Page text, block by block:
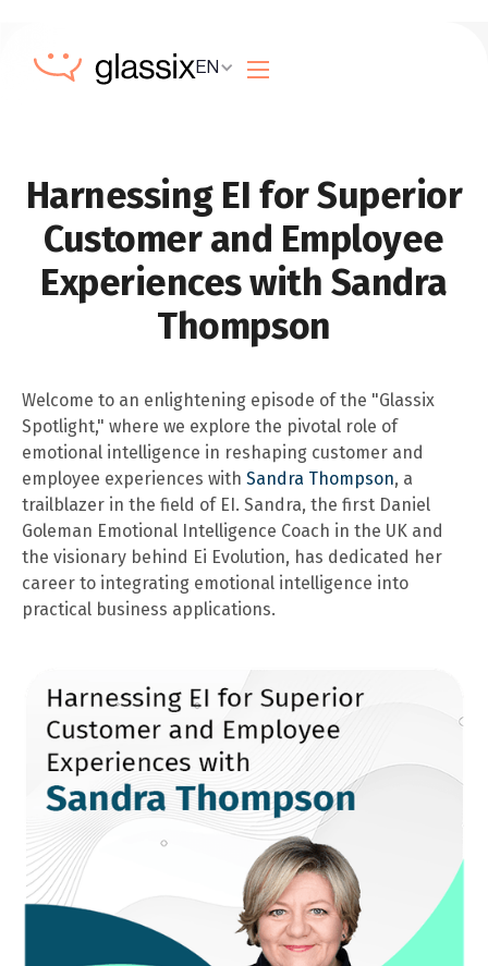
EN
Harnessing EI for Superior
Customer and Employee
Experiences with Sandra
Thompson
Welcome to an enlightening episode of the "Glassix
Spotlight," where we explore the pivotal role of
emotional intelligence in reshaping customer and
employee experiences with Sandra Thompson, a
trailblazer in the field of EI. Sandra, the first Daniel
Goleman Emotional Intelligence Coach in the UK and
the visionary behind Ei Evolution, has dedicated her
career to integrating emotional intelligence into
practical business applications.